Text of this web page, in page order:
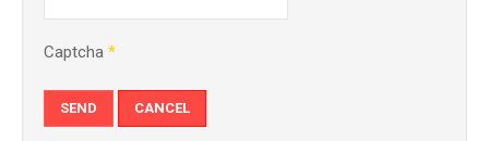
Captcha *
SEND CANCEL